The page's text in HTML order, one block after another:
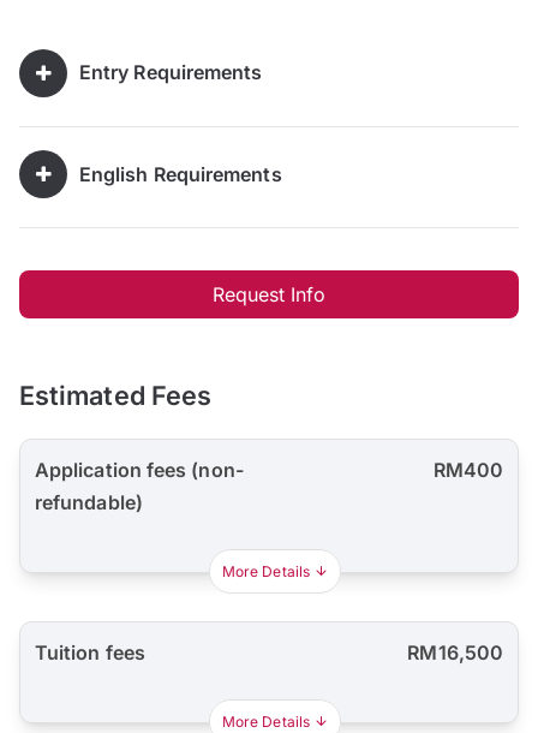
Entry Requirements
English Requirements
Request Info
Estimated Fees
Application fees (non-
refundable)
RM400
More Details
Tuition fees RM16,500
More Details